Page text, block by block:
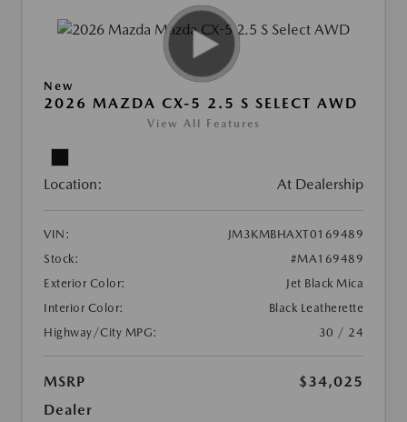
New
2026 MAZDA CX-5 2.5 S SELECT AWD
View All Features
Location: At Dealership
VIN:
JM3KMBHAXT0169489
Stock:
#MA169489
Exterior Color:
Jet Black Mica
Interior Color:
Black Leatherette
Highway/City MPG:
30 / 24
MSRP
$34,025
Dealer